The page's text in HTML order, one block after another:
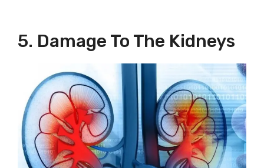
5. Damage To The Kidneys